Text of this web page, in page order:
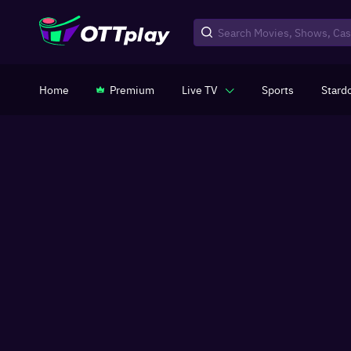
Home Premium Live TV Sports